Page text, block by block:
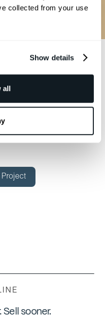
collected from your use
Show details
all
Project
Sell sooner.